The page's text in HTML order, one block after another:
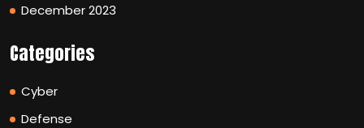
December 2023
Categories
Cyber
Defense